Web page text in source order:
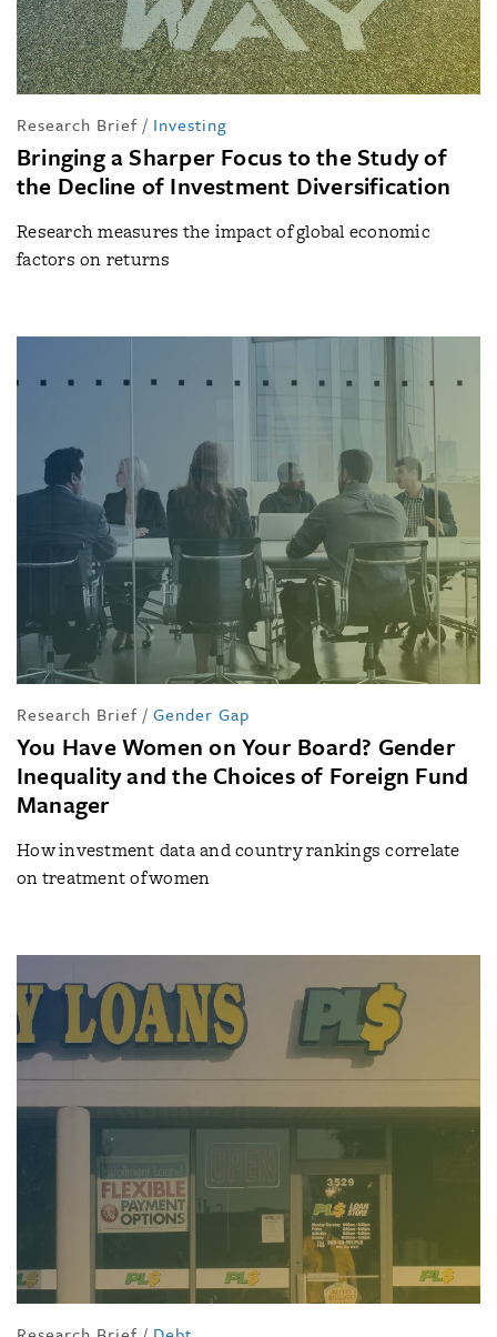
Research Brief / Investing
Bringing a Sharper Focus to the Study of
the Decline of Investment Diversification
Research measures the impact of global economic
factors on returns
Research Brief / Gender Gap
You Have Women on Your Board? Gender
Inequality and the Choices of Foreign Fund
Manager
How investment data and country rankings correlate
on treatment of women